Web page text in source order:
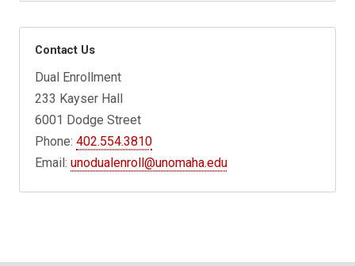
Contact Us
Dual Enrollment
233 Kayser Hall
6001 Dodge Street
Phone:402.554.3810
Email:unodualenroll@unomaha.edu